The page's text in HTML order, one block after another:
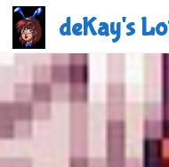
Skip
content
deKay's